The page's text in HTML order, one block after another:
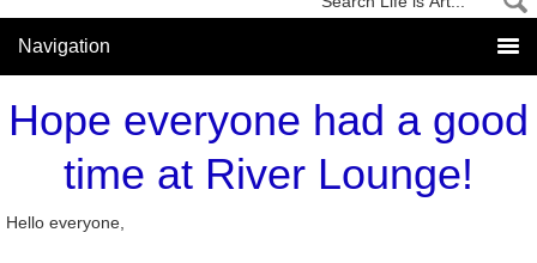
Hope everyone had a good
time at River Lounge!
Hello everyone,